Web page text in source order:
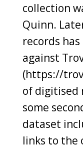
collection
Quinn.
records
against
(https://
of digitised
some
dataset
links to the